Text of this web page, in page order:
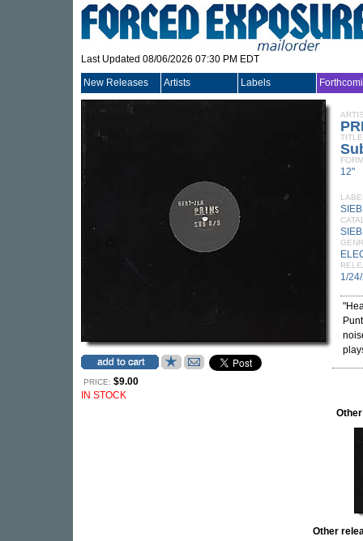
Last Updated 08/06/2026 07:30 PM EDT
New Releases Artists Labels
PRICE: $9.00
IN STOCK
TITLE
12"
1/
Other